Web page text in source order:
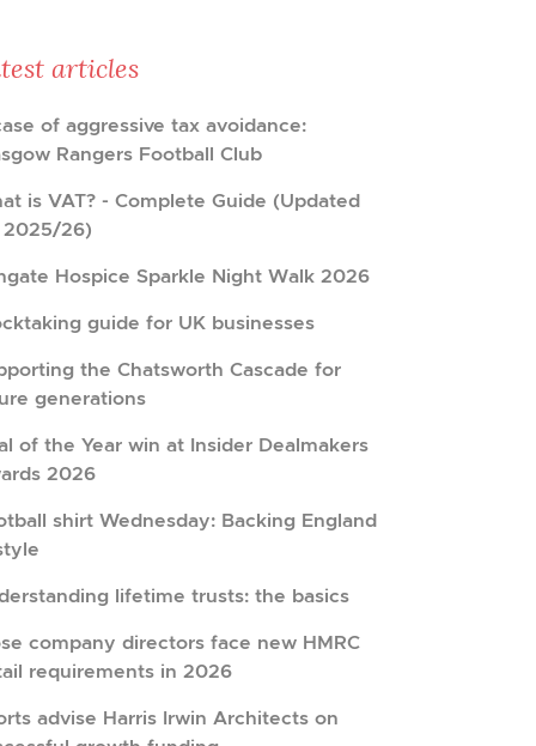
articles
of aggressive tax avoidance:
Rangers Football Club
is VAT? - Complete Guide (Updated
26)
Hospice Sparkle Night Walk 2026
guide for UK businesses
the Chatsworth Cascade for
generations
of the Year win at Insider Dealmakers
2026
shirt Wednesday: Backing England
lifetime trusts: the basics
company directors face new HMRC
requirements in 2026
advise Harris Irwin Architects on